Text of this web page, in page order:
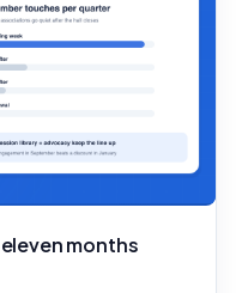
months